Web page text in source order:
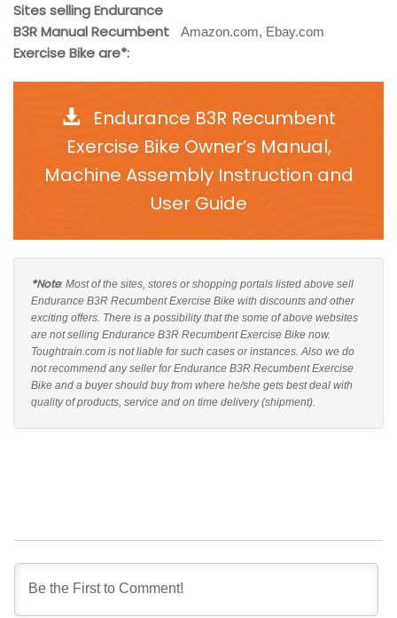
Sites selling Endurance
B3R Manual Recumbent
Exercise Bike are*:
Amazon.com, Ebay.com
Endurance B3R Recumbent
Exercise Bike Owner’s Manual,
Machine Assembly Instruction and
User Guide
*Note: Most of the sites, stores or shopping portals listed above sell
Endurance B3R Recumbent Exercise Bike with discounts and other
exciting offers. There is a possibility that the some of above websites
are not selling Endurance B3R Recumbent Exercise Bike now.
Toughtrain.com is not liable for such cases or instances. Also we do
not recommend any seller for Endurance B3R Recumbent Exercise
Bike and a buyer should buy from where he/she gets best deal with
quality of products, service and on time delivery (shipment).